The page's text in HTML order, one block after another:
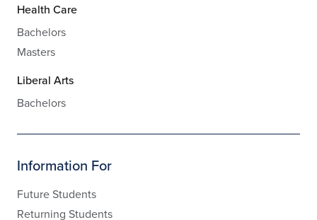
Health Care
Bachelors
Masters
Liberal Arts
Bachelors
Information For
Future Students
Returning Students